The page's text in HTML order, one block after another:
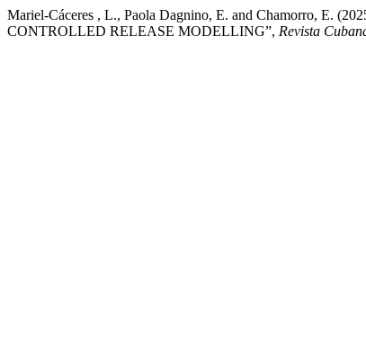
Mariel-Cáceres , L., Paola Dagnino, E. and Chamorro,
CONTROLLED RELEASE MODELLING”, Revista